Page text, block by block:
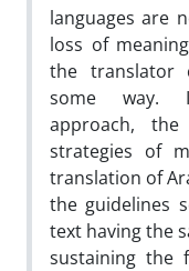
languages ​​are
loss of
the translator
some way.
approach,
strategies of
translation of
the guidelines
text having the
sustaining the